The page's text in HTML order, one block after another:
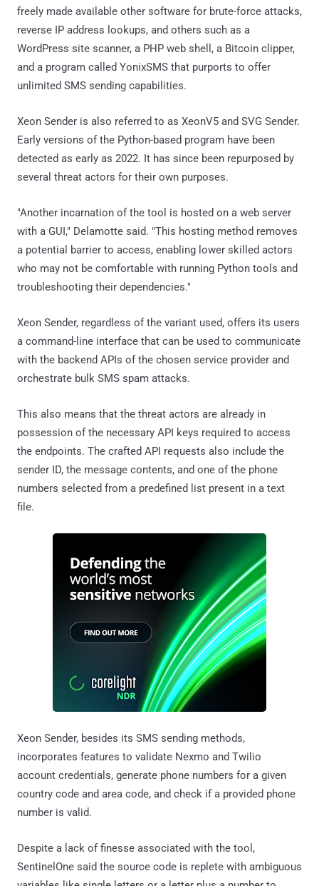
freely made available other software for brute-force attacks,
reverse IP address lookups, and others such as a
WordPress site scanner, a PHP web shell, a Bitcoin clipper,
and a program called YonixSMS that purports to offer
unlimited SMS sending capabilities.
Xeon Sender is also referred to as XeonV5 and SVG Sender.
Early versions of the Python-based program have been
detected as early as 2022. It has since been repurposed by
several threat actors for their own purposes.
"Another incarnation of the tool is hosted on a web server
with a GUI," Delamotte said. "This hosting method removes
a potential barrier to access, enabling lower skilled actors
who may not be comfortable with running Python tools and
troubleshooting their dependencies."
Xeon Sender, regardless of the variant used, offers its users
a command-line interface that can be used to communicate
with the backend APIs of the chosen service provider and
orchestrate bulk SMS spam attacks.
This also means that the threat actors are already in
possession of the necessary API keys required to access
the endpoints. The crafted API requests also include the
sender ID, the message contents, and one of the phone
numbers selected from a predefined list present in a text
file.
Xeon Sender, besides its SMS sending methods,
incorporates features to validate Nexmo and Twilio
account credentials, generate phone numbers for a given
country code and area code, and check if a provided phone
number is valid.
Despite a lack of finesse associated with the tool,
SentinelOne said the source code is replete with ambiguous